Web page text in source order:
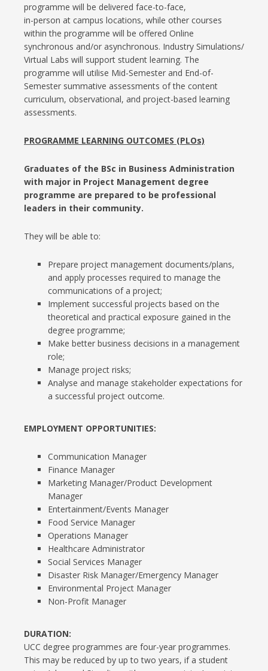
programme will be delivered face-to-face,
in-person at campus locations, while other courses
within the programme will be offered Online
synchronous and/or asynchronous. Industry Simulations/
Virtual Labs will support student learning. The
programme will utilise Mid-Semester and End-of-
Semester summative assessments of the content
curriculum, observational, and project-based learning
assessments.
PROGRAMME LEARNING OUTCOMES (PLOs)
Graduates of the BSc in Business Administration
with major in Project Management degree
programme are prepared to be professional
leaders in their community.
They will be able to:
Prepare project management documents/plans,
and apply processes required to manage the
communications of a project;
Implement successful projects based on the
theoretical and practical exposure gained in the
degree programme;
Make better business decisions in a management
role;
Manage project risks;
Analyse and manage stakeholder expectations for
a successful project outcome.
EMPLOYMENT OPPORTUNITIES:
Communication Manager
Finance Manager
Marketing Manager/Product Development
Manager
Entertainment/Events Manager
Food Service Manager
Operations Manager
Healthcare Administrator
Social Services Manager
Disaster Risk Manager/Emergency Manager
Environmental Project Manager
Non-Profit Manager
DURATION:
UCC degree programmes are four-year programmes.
This may be reduced by up to two years, if a student